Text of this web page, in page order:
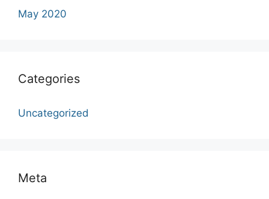
May 2020
Categories
Uncategorized
Meta